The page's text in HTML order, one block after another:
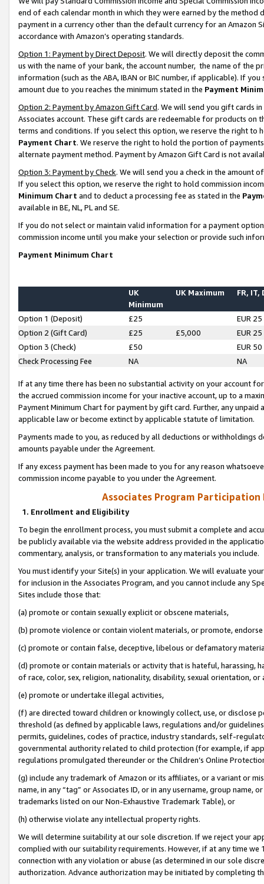
end of each calendar month in which they were earned by the
payment in a currency other than the default currency for an Amazon
accordance with Amazon’s operating standards.
Option 1: Payment by Direct Deposit. We will directly deposit the
us with the name of your bank, the account number, the name of the
information (such as the ABA, IBAN or BIC number, if applicable). If
amount due to you reaches the minimum stated in the Payment
Option 2: Payment by Amazon Gift Card. We will send you gift cards
Associates account. These gift cards are redeemable for products on
terms and conditions. If you select this option, we reserve the right to
Payment Chart. We reserve the right to hold the portion of
alternate payment method. Payment by Amazon Gift Card is not
Option 3: Payment by Check. We will send you a check in the amount
If you select this option, we reserve the right to hold commission
Minimum Chart and to deduct a processing fee as stated in the
available in BE, NL, PL and SE.
If you do not select or maintain valid information for a payment
commission income until you make your selection or provide such
Payment Minimum Chart
UK
Minimum
UK Maximum FR, IT,
Option 1 (Deposit) £25
EUR 25
Option 2 (Gift Card)
£25 £5,000
EUR 25
Option 3 (Check)
£50
EUR 50
Check Processing Fee
NA NA
If at any time there has been no substantial activity on your account
the accrued commission income for your inactive account, up to a
Payment Minimum Chart for payment by gift card. Further, any
applicable law or become extinct by applicable statute of limitation.
Payments made to you, as reduced by all deductions or
amounts payable under the Agreement.
If any excess payment has been made to you for any reason
commission income payable to you under the Agreement.
Associates Program Participation
1. Enrollment and Eligibility
To begin the enrollment process, you must submit a complete and
be publicly available via the website address provided in the
commentary, analysis, or transformation to any materials you include.
You must identify your Site(s) in your application. We will evaluate
for inclusion in the Associates Program, and you cannot include any
Sites include those that:
(a) promote or contain sexually explicit or obscene materials,
(b) promote violence or contain violent materials, or promote,
(c) promote or contain false, deceptive, libelous or defamatory
(d) promote or contain materials or activity that is hateful, harassing,
of race, color, sex, religion, nationality, disability, sexual orientation, or
(e) promote or undertake illegal activities,
(f) are directed toward children or knowingly collect, use, or
threshold (as defined by applicable laws, regulations and/or
permits, guidelines, codes of practice, industry standards, self-
governmental authority related to child protection (for example, if
regulations promulgated thereunder or the Children’s Online
(g) include any trademark of Amazon or its affiliates, or a variant or
name, in any “tag” or Associates ID, or in any username, group
trademarks listed on our Non-Exhaustive Trademark Table), or
(h) otherwise violate any intellectual property rights.
We will determine suitability at our sole discretion. If we reject your
complied with our suitability requirements. However, if at any time
connection with any violation or abuse (as determined in our sole
authorization. Advance authorization may be initiated by completing